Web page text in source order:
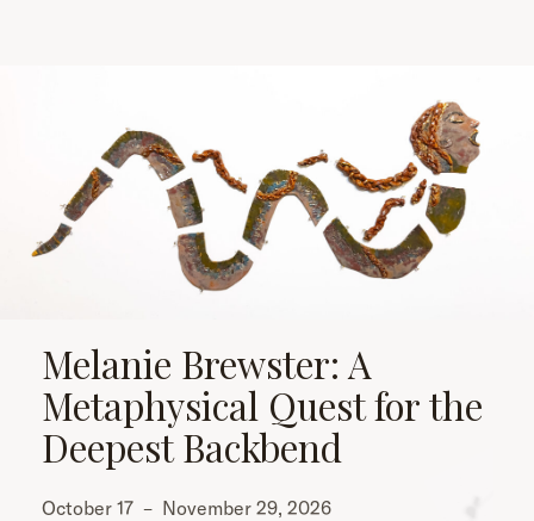
Melanie Brewster: A
Metaphysical Quest for the
Deepest Backbend
October 17 – November 29, 2026